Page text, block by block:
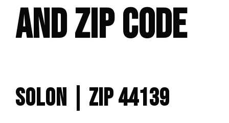
AND ZIP CODE
SOLON | ZIP 44139